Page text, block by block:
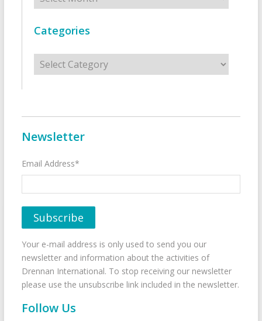
Categories
Categories
Newsletter
Email Address*
Your e-mail address is only used to send you our
newsletter and information about the activities of
Drennan International. To stop receiving our newsletter
please use the unsubscribe link included in the newsletter.
Follow Us